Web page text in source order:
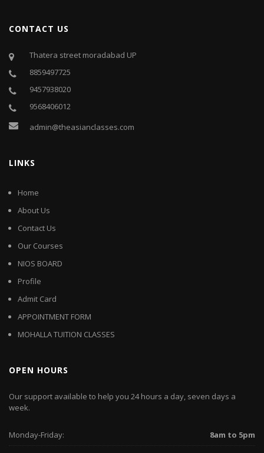
CONTACT US
Thatera street moradabad UP
8859497725
9457938020
9568406012
admin@theasianclasses.com
LINKS
Home
About Us
Contact Us
Our Courses
NIOS BOARD
Profile
Admit Card
APPOINTMENT FORM
MOHALLA TUITION CLASSES
OPEN HOURS
Our support available to help you 24 hours a day, seven days a
week.
Monday-Friday:
8am to 5pm